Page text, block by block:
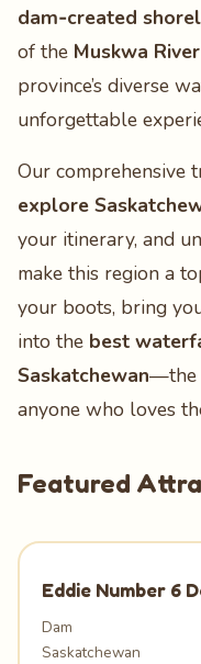
dam‑created
of the Muskwa
province’s diverse
unforgettable
Our comprehensive
explore
your itinerary, and
make this region a
your boots, bring
into the best
Saskatchewan—the
anyone who loves
Featured
Eddie Number 6
Dam
Saskatchewan